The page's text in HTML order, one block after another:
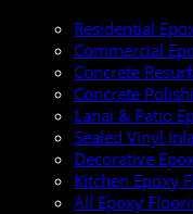
Residential
Commercial
Concrete
Concrete
Lanai & Patio
Sealed Vinyl
Decorative
Kitchen Epoxy
All Epoxy